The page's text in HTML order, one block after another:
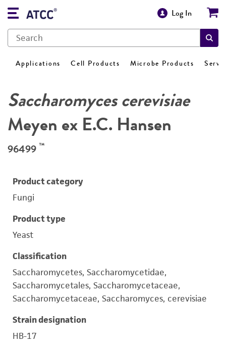
Log In
Applications Cell Products Microbe Products
Saccharomyces cerevisiae
Meyen ex E.C. Hansen
96499 ™
Product category
Fungi
Product type
Yeast
Classification
Saccharomycetes, Saccharomycetidae,
Saccharomycetales, Saccharomycetaceae,
Saccharomycetaceae, Saccharomyces, cerevisiae
Strain designation
HB-17